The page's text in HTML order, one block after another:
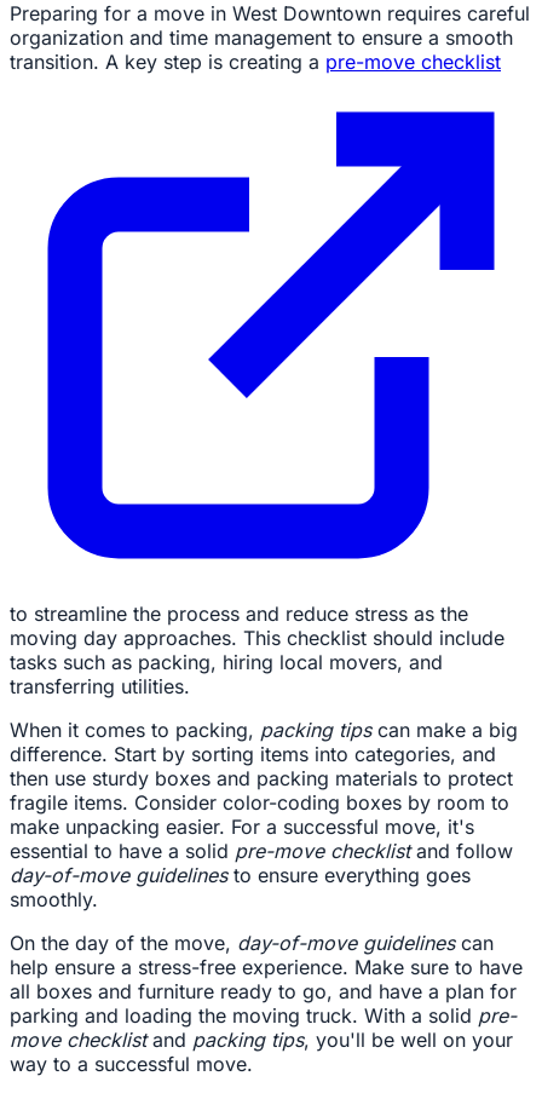
Preparing for a move in West Downtown requires careful
organization and time management to ensure a smooth
transition. A key step is creating a pre-move checklist
to streamline the process and reduce stress as the
moving day approaches. This checklist should include
tasks such as packing, hiring local movers, and
transferring utilities.
When it comes to packing, packing tipscan make a big
difference. Start by sorting items into categories, and
then use sturdy boxes and packing materials to protect
fragile items. Consider color-coding boxes by room to
make unpacking easier. For a successful move, it's
essential to have a solid pre-move checklistand follow
day-of-move guidelinesto ensure everything goes
smoothly.
On the day of the move, day-of-move guidelinescan
help ensure a stress-free experience. Make sure to have
all boxes and furniture ready to go, and have a plan for
parking and loading the moving truck. With a solid pre-
move checklistand packing tips, you'll be well on your
way to a successful move.